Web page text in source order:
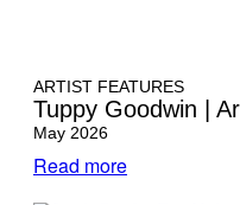
ARTIST FEATURES
Tuppy Goodwin |
May 2026
Read more